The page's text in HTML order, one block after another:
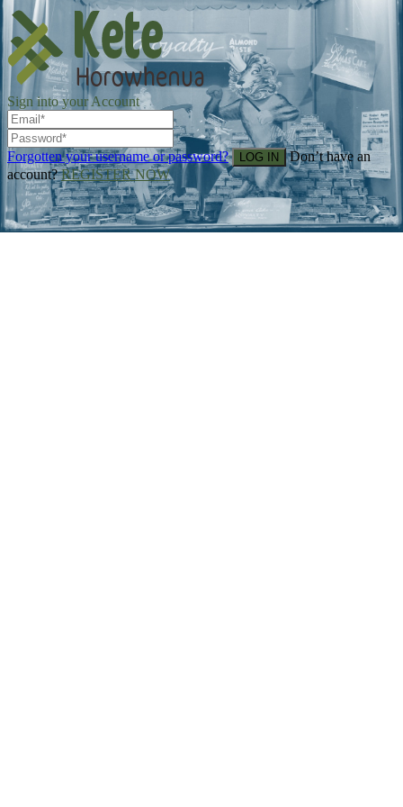
Sign into your Account
Forgotten your username or password?
Don’t have an
account?REGISTER NOW